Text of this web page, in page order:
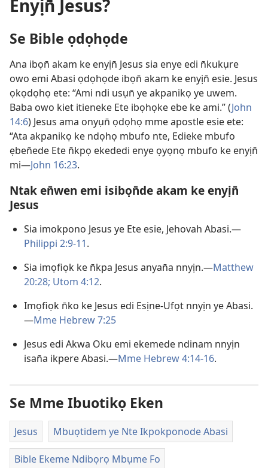
Enyịn̄ Jesus?
Se Bible ọdọhọde
Ana ibọn̄ akam ke enyịn̄ Jesus sia enye edi n̄kukụre
owo emi Abasi ọdọhọde ibọn̄ akam ke enyịn̄ esie. Jesus
ọkọdọhọ ete: “Ami ndi usụn̄ ye akpanikọ ye uwem.
Baba owo kiet itieneke Ete ibọhọke ebe ke ami.” (John
14:6) Jesus ama onyụn̄ ọdọhọ mme apostle esie ete:
“Ata akpanikọ ke ndọhọ mbufo nte, Edieke mbufo
ẹben̄ede Ete n̄kpọ ekededi enye ọyọnọ mbufo ke enyịn̄
mi—John 16:23.
Ntak en̄wen emi isibọn̄de akam ke enyịn̄
Jesus
Sia imokpono Jesus ye Ete esie, Jehovah Abasi.—
Philippi 2:9-11.
Sia imọfiọk ke n̄kpa Jesus anyan̄a nnyịn.—Matthew
20:28; Utom 4:12.
Imọfiọk n̄ko ke Jesus edi Esịne-Ufọt nnyịn ye Abasi.
—Mme Hebrew 7:25
Jesus edi Akwa Oku emi ekemede ndinam nnyịn
isan̄a ikpere Abasi.—Mme Hebrew 4:14-16.
Se Mme Ibuotikọ Eken
Jesus Mbuọtidem ye Nte Ikpokponode Abasi
Bible Ekeme Ndibọrọ Mbụme Fo